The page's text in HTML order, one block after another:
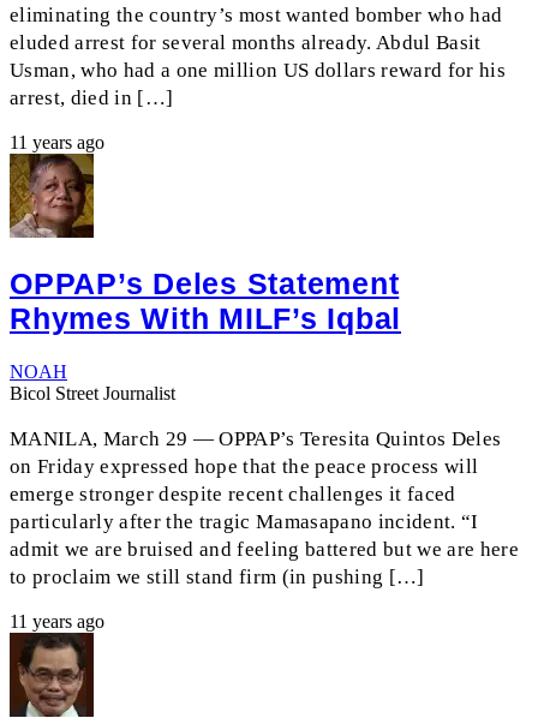
eliminating the country’s most wanted bomber who had
eluded arrest for several months already. Abdul Basit
Usman, who had a one million US dollars reward for his
arrest, died in […]
11 years ago
OPPAP’s Deles Statement
Rhymes With MILF’s Iqbal
NOAH
Bicol Street Journalist
MANILA, March 29 — OPPAP’s Teresita Quintos Deles
on Friday expressed hope that the peace process will
emerge stronger despite recent challenges it faced
particularly after the tragic Mamasapano incident. “I
admit we are bruised and feeling battered but we are here
to proclaim we still stand firm (in pushing […]
11 years ago